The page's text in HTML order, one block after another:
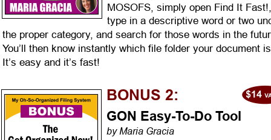
BONUS 2:
GON Easy-To-Do Tool
by Maria Gracia
MOSOFS, simply open Find It
type in a descriptive word or two
the proper category, and search for those words in the
You’ll then know instantly which file folder your document
It’s easy and it’s fast!